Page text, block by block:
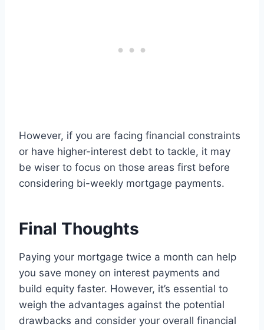
However, if you are facing financial constraints
or have higher-interest debt to tackle, it may
be wiser to focus on those areas first before
considering bi-weekly mortgage payments.
Final Thoughts
Paying your mortgage twice a month can help
you save money on interest payments and
build equity faster. However, it’s essential to
weigh the advantages against the potential
drawbacks and consider your overall financial